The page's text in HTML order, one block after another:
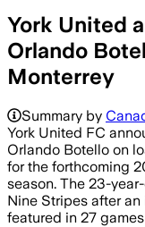
York United
Orlando
Monterrey
Summary by
York United FC
Orlando Botello on
for the forthcoming
season. The 23-
Nine Stripes after
featured in 27